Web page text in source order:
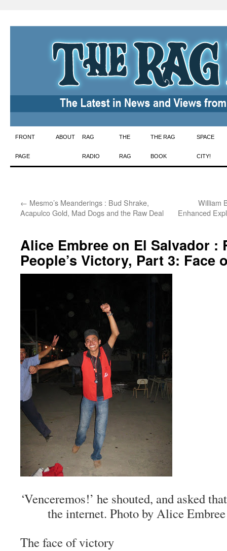
Skip
to
FRONT
PAGE
ABOUT RAG
RADIO
THE
RAG
THE RAG
BOOK
SPACE
CITY!
← Mesmo’s Meanderings : Bud Shrake,
Acapulco Gold, Mad Dogs and the Raw Deal
William
Enhanced
Alice Embree on El Salvador :
People’s Victory, Part 3: Face
‘Venceremos!’ he shouted, and asked
the internet. Photo by Alice Embree
The face of victory